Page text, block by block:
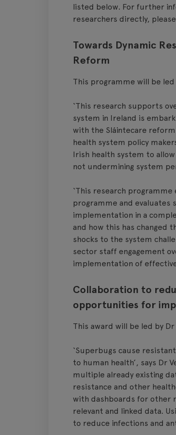
listed below. For further
researchers directly,
Towards Dynamic
Reform
This programme will be
‘This research supports
system in Ireland is
with the Sláintecare
health system policy
Irish health system to
not undermining system
‘This research programme
programme and
implementation in a
and how this has changed
shocks to the system
sector staff engagement
implementation of effective
Collaboration to
opportunities for
This award will be led by Dr
‘Superbugs cause
to human health’, says Dr
multiple already existing
resistance and other
with dashboards for other
relevant and linked data.
to reduce infections and